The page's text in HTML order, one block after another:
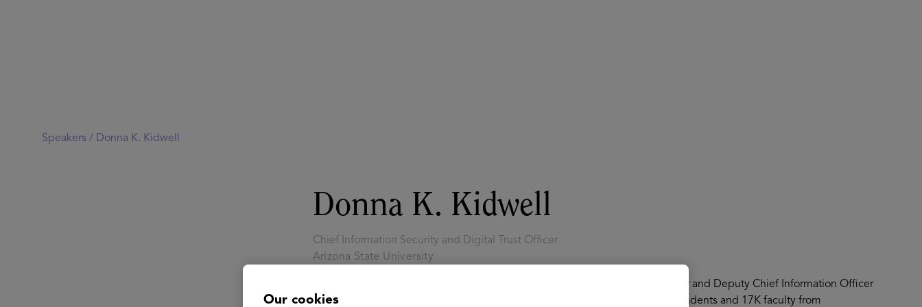
Speakers / Donna K. Kidwell
Donna K. Kidwell
Chief Information Security and Digital Trust Officer
Arizona State University
Dr. Donna K. Kidwell is the Chief Information Security and Digital Trust Officer and Deputy Chief Information Officer
at Arizona State University. She leads teams that work to protect over 140K students and 17K faculty from
Our cookies